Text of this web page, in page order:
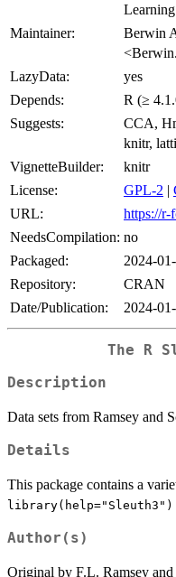
Maintainer:
Berwin
LazyData:
yes
Depends:
R (≥
Suggests:
CCA,
knitr,
VignetteBuilder:
knitr
License:
GPL-2 |
URL:
https://r-
NeedsCompilation: no
Packaged:
2024-
Repository:
CRAN
Date/Publication:
2024-
The R
Description
Data sets from Ramsey and
Details
This package contains a
library(help="Sleuth3")
Author(s)
Original by F.L. Ramsey